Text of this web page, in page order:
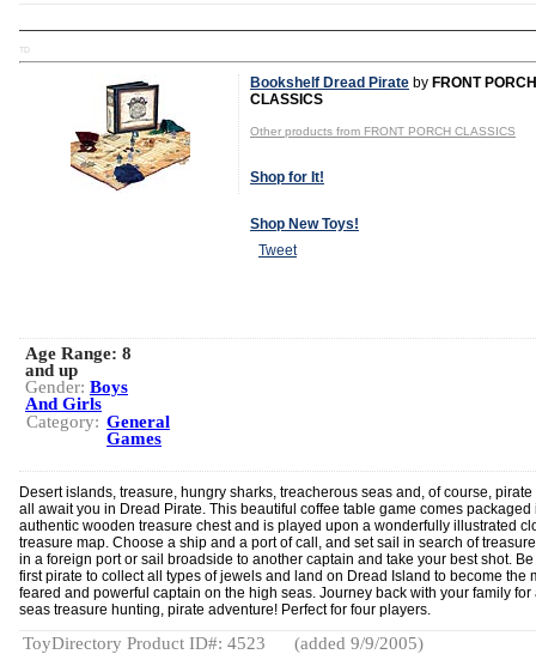
TD
Bookshelf Dread Pirate by FRONT PORCH
CLASSICS
Other products from FRONT PORCH CLASSICS
Shop for It!
Shop New Toys!
Tweet
Age Range: 8
and up
Gender: Boys
And Girls
Category: General
Games
Desert islands, treasure, hungry sharks, treacherous seas and, of course, pirate
all await you in Dread Pirate. This beautiful coffee table game comes packaged
authentic wooden treasure chest and is played upon a wonderfully illustrated
treasure map. Choose a ship and a port of call, and set sail in search of
in a foreign port or sail broadside to another captain and take your best shot.
first pirate to collect all types of jewels and land on Dread Island to become the
feared and powerful captain on the high seas. Journey back with your family for
seas treasure hunting, pirate adventure! Perfect for four players.
ToyDirectory Product ID#: 4523 (added 9/9/2005)